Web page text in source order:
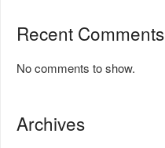
Recent Comments
No comments to show.
Archives